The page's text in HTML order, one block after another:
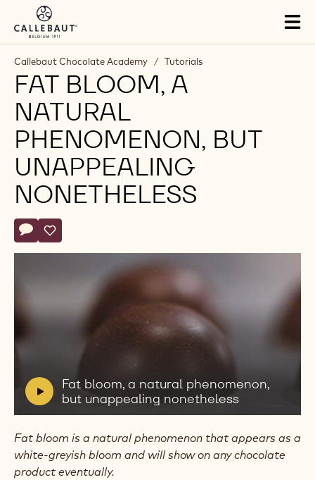
Skip to main content
Callebaut Chocolate Academy / Tutorials
FAT BLOOM, A
NATURAL
PHENOMENON, BUT
UNAPPEALING
NONETHELESS
Actions
Write comment
- Fat bloom, a natural phenomenon, but unappealing
Save
- Fat bloom, a natural phenomenon, but unappealing
V
i
d
o
:
Fat bloom, a natural phenomenon,
but unappealing nonetheless
Play
bloom,
natural
phenomenon,
unappealing
nonetheless
Fat bloom is a natural phenomenon that appears as a
white-greyish bloom and will show on any chocolate
product eventually.